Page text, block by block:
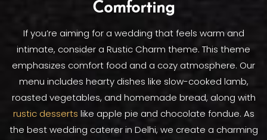
Comforting
If you’re aiming for a wedding that feels warm and
intimate, consider a Rustic Charm theme. This theme
emphasizes comfort food and a cozy atmosphere. Our
menu includes hearty dishes like slow-cooked lamb,
roasted vegetables, and homemade bread, along with
rustic desserts like apple pie and chocolate fondue. As
the best wedding caterer in Delhi, we create a charming